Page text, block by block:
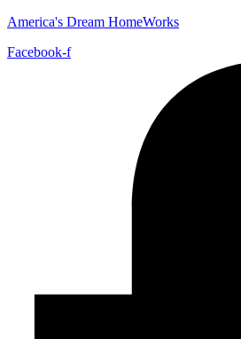
America's Dream HomeWorks
Facebook-f